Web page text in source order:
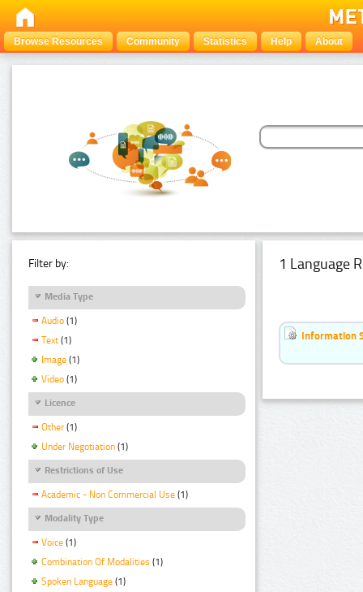
Browse Resources Community Statistics Help About
Filter by:
Media Type
Audio (1)
Text (1)
Image (1)
Video (1)
Licence
Other (1)
Under Negotiation (1)
Restrictions of Use
Academic - Non Commercial Use (1)
Modality Type
Voice (1)
Combination Of Modalities (1)
Spoken Language (1)
1 Language
Information